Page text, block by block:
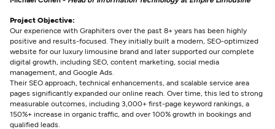
Project Objective:
Our experience with Graphiters over the past 8+ years has been highly
positive and results-focused. They initially built a modern, SEO-optimized
website for our luxury limousine brand and later supported our complete
digital growth, including SEO, content marketing, social media
management, and Google Ads.
Their SEO approach, technical enhancements, and scalable service area
pages significantly expanded our online reach. Over time, this led to strong
measurable outcomes, including 3,000+ first-page keyword rankings, a
150%+ increase in organic traffic, and over 100% growth in bookings and
qualified leads.